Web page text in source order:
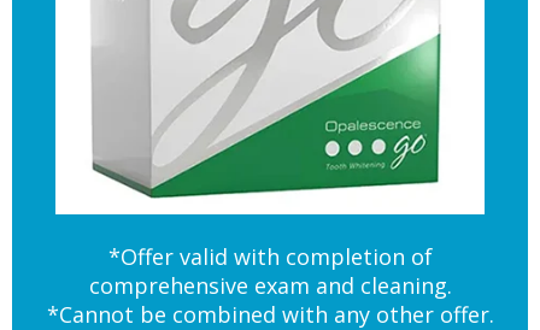
*Offer valid with completion of
comprehensive exam and cleaning.
*Cannot be combined with any other offer.